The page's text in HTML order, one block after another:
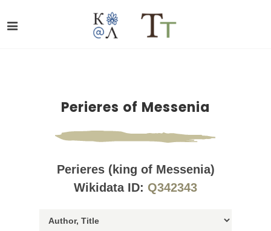
Perieres of Messenia
Perieres (king of Messenia)
Wikidata ID: Q342343